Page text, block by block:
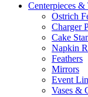
Centerpieces &
Ostrich
Charger
Cake
Napkin
Feathers
Mirrors
Event
Vases &